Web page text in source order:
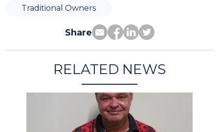
Traditional Owners
Share
RELATED NEWS